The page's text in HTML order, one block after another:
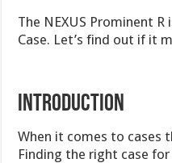
The NEXUS Prominent
Case. Let’s find out if it
Introduction
When it comes to cases
Finding the right case